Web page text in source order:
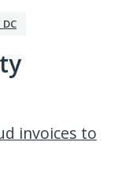
DC
invoices to